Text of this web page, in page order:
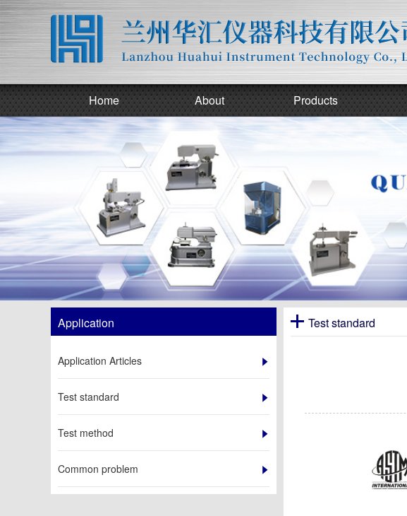
Home About Products
Application
Application Articles
Test standard
Test method
Common problem
Test standard